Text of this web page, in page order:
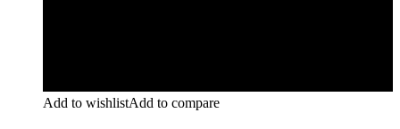
Add to wishlistAdd to compare